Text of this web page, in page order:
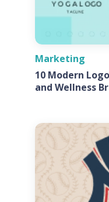
Marketing
10 Modern
and Wellness